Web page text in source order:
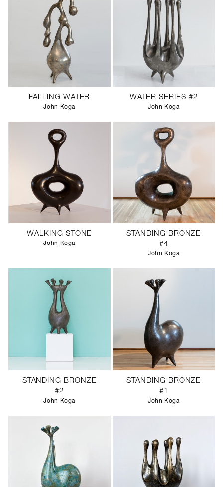
FALLING WATER
John Koga
WATER SERIES #2
John Koga
WALKING STONE
John Koga
STANDING BRONZE
#4
John Koga
STANDING BRONZE
#2
John Koga
STANDING BRONZE
#1
John Koga